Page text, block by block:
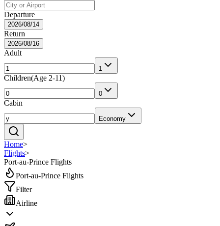
Departure
2026/08/14
Return
2026/08/16
Adult
1
Children(Age 2-11)
0
Cabin
Economy
Home>
Flights>
Port-au-Prince Flights
Port-au-Prince Flights
Filter
Airline